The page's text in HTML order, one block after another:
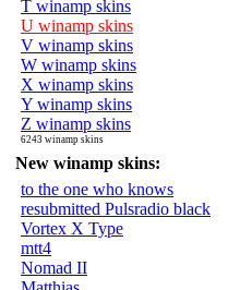
T winamp skins
U winamp skins
V winamp skins
W winamp skins
X winamp skins
Y winamp skins
Z winamp skins
6243 winamp skins
New winamp skins:
to the one who knows
resubmitted Pulsradio black
Vortex X Type
mtt4
Nomad II